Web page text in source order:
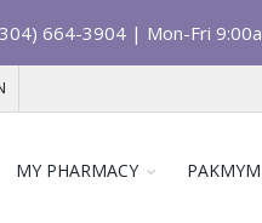
664-3904 | Mon-Fri
MY PHARMACY